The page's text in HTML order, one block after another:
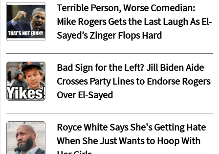
Terrible Person, Worse Comedian:
Mike Rogers Gets the Last Laugh As El-
Sayed’s Zinger Flops Hard
Bad Sign for the Left? Jill Biden Aide
Crosses Party Lines to Endorse Rogers
Over El-Sayed
Royce White Says She's Getting Hate
When She Just Wants to Hoop With